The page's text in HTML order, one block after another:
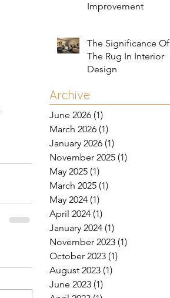
Improvement
The Significance Of
The Rug In Interior
Design
Archive
June 2026 (1)
March 2026 (1)
January 2026 (1)
November 2025 (1)
May 2025 (1)
March 2025 (1)
May 2024 (1)
April 2024 (1)
January 2024 (1)
November 2023 (1)
October 2023 (1)
August 2023 (1)
June 2023 (1)